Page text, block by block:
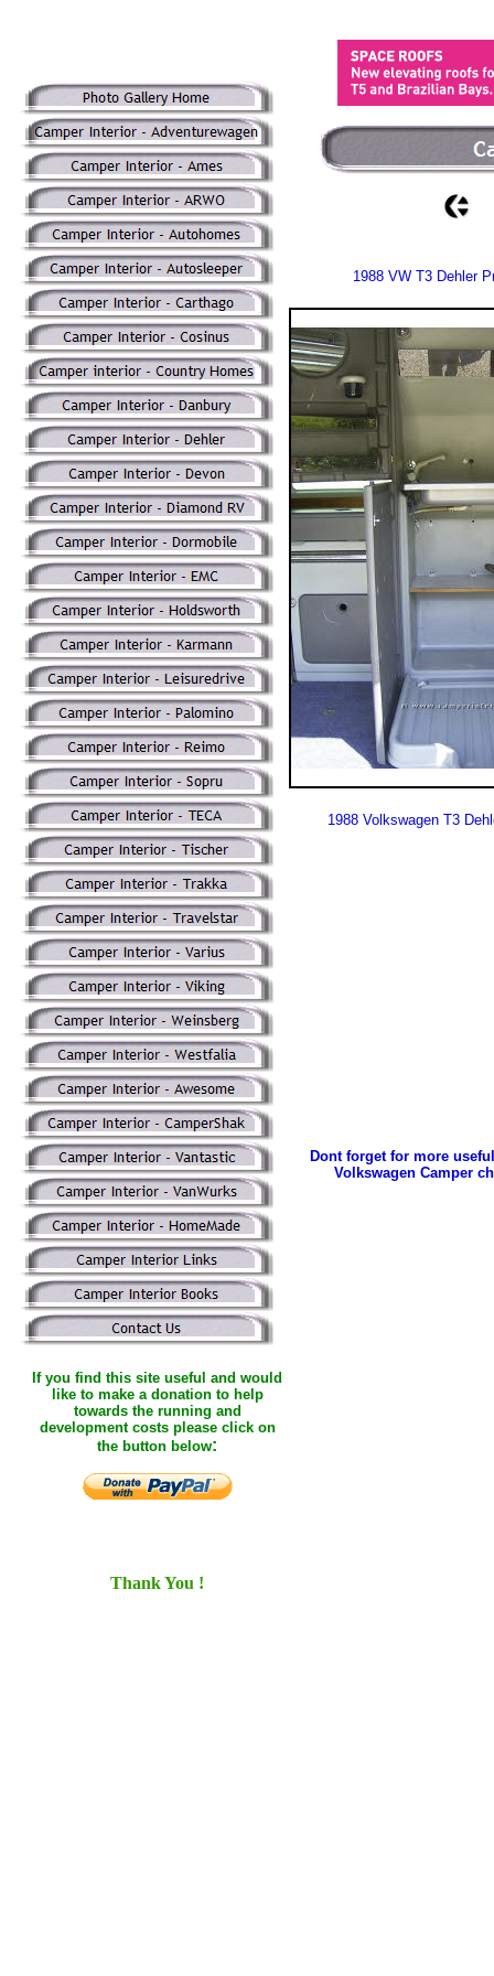
If you find this site useful and would
like to make a donation to help
towards the running and
development costs please click on
the button below:
Thank You !
1988 VW T3 Dehler
1988 Volkswagen T3
Dont forget for more
Volkswagen Camper